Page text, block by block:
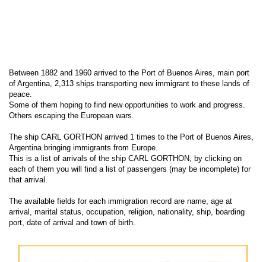
Between 1882 and 1960 arrived to the Port of Buenos Aires, main port
of Argentina, 2,313 ships transporting new immigrant to these lands of
peace.
Some of them hoping to find new opportunities to work and progress.
Others escaping the European wars.
The ship CARL GORTHON arrived 1 times to the Port of Buenos Aires,
Argentina bringing immigrants from Europe.
This is a list of arrivals of the ship CARL GORTHON, by clicking on
each of them you will find a list of passengers (may be incomplete) for
that arrival.
The available fields for each immigration record are name, age at
arrival, marital status, occupation, religion, nationality, ship, boarding
port, date of arrival and town of birth.